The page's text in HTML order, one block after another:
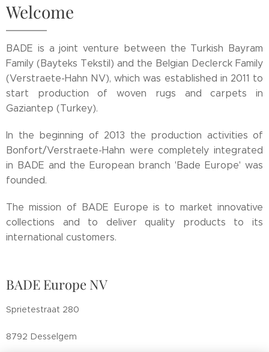
Welcome
BADE is a joint venture between the Turkish Bayram
Family (Bayteks Tekstil) and the Belgian Declerck Family
(Verstraete-Hahn NV), which was established in 2011 to
start production of woven rugs and carpets in
Gaziantep (Turkey).
In the beginning of 2013 the production activities of
Bonfort/Verstraete-Hahn were completely integrated
in BADE and the European branch 'Bade Europe' was
founded.
The mission of BADE Europe is to market innovative
collections and to deliver quality products to its
international customers.
BADE Europe NV
Sprietestraat 280
8792 Desselgem